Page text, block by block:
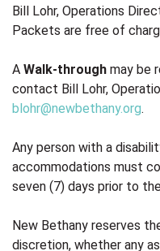
Bill Lohr, Operations
Packets are free of
A Walk-through may be
contact Bill Lohr,
blohr@newbethany.org.
Any person with a
accommodations must
seven (7) days prior to
New Bethany reserves
discretion, whether any